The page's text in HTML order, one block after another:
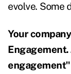
evolve. Some
Your